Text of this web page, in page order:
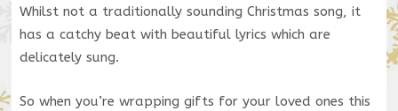
Whilst not a traditionally sounding Christmas song, it
has a catchy beat with beautiful lyrics which are
delicately sung.
So when you’re wrapping gifts for your loved ones this